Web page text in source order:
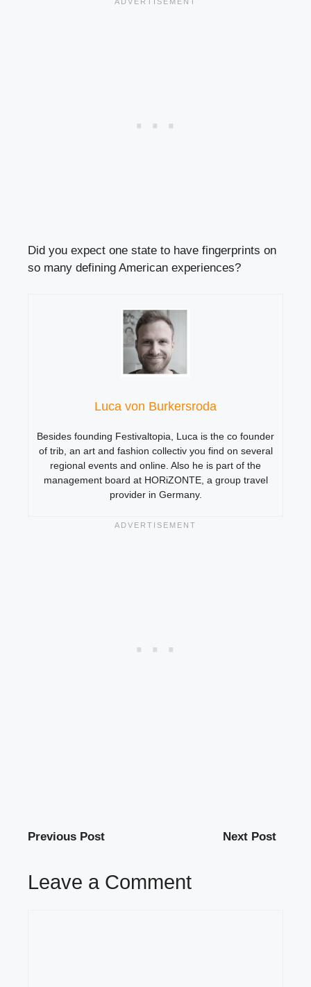
Did you expect one state to have fingerprints on
so many defining American experiences?
Luca von Burkersroda
Besides founding Festivaltopia, Luca is the co founder
of trib, an art and fashion collectiv you find on several
regional events and online. Also he is part of the
management board at HORiZONTE, a group travel
provider in Germany.
Previous Post Next Post
Leave a Comment